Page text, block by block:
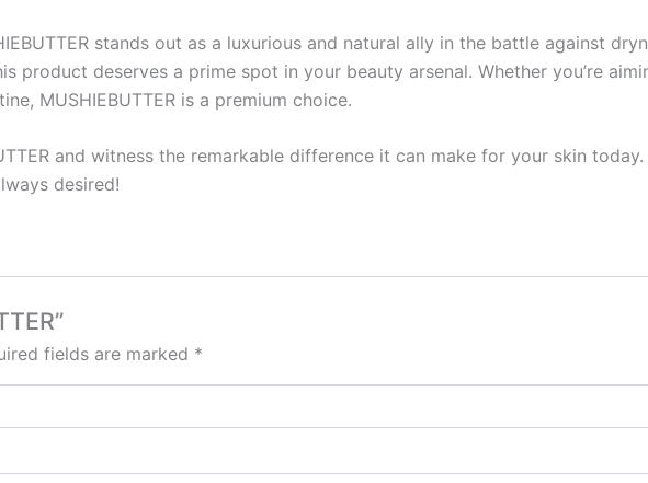
stands out as a luxurious and natural ally in the battle against
product deserves a prime spot in your beauty arsenal. Whether you’re
MUSHIEBUTTER is a premium choice.
and witness the remarkable difference it can make for your skin
desired!
fields are marked *